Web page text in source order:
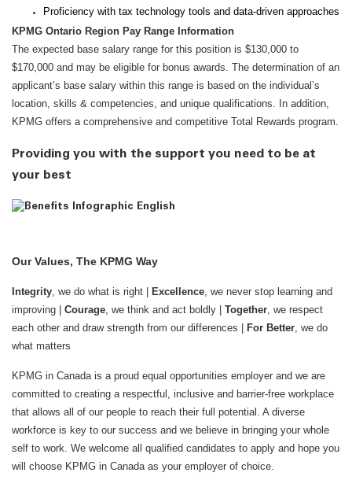
Proficiency with tax technology tools and data-driven approaches
KPMG Ontario Region Pay Range Information
The expected base salary range for this position is $130,000 to
$170,000 and may be eligible for bonus awards. The determination of an
applicant’s base salary within this range is based on the individual’s
location, skills & competencies, and unique qualifications. In addition,
KPMG offers a comprehensive and competitive Total Rewards program.
Providing you with the support you need to be at
your best
Our Values, The KPMG Way
Integrity, we do what is right | Excellence, we never stop learning and
improving | Courage, we think and act boldly | Together, we respect
each other and draw strength from our differences |
For Better, we do
what matters
KPMG in Canada is a proud equal opportunities employer and we are
committed to creating a respectful, inclusive and barrier-free workplace
that allows all of our people to reach their full potential. A diverse
workforce is key to our success and we believe in bringing your whole
self to work. We welcome all qualified candidates to apply and hope you
will choose KPMG in Canada as your employer of choice.